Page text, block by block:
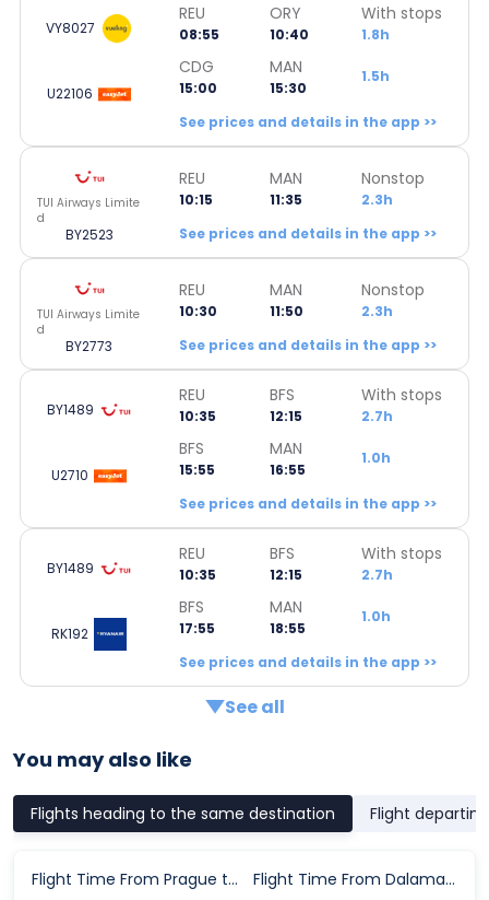
VY8027
REU
08:55
ORY
10:40
With stops
1.8h
U22106
CDG
15:00
MAN
15:30
1.5h
See prices and details in the app >>
TUI Airways Limite
d
BY2523
REU
10:15
MAN
11:35
Nonstop
2.3h
See prices and details in the app >>
TUI Airways Limite
d
BY2773
REU
10:30
MAN
11:50
Nonstop
2.3h
See prices and details in the app >>
BY1489
REU
10:35
BFS
12:15
With stops
2.7h
U2710
BFS
15:55
MAN
16:55
1.0h
See prices and details in the app >>
BY1489
REU
10:35
BFS
12:15
With stops
2.7h
RK192
BFS
17:55
MAN
18:55
1.0h
See prices and details in the app >>
See all
You may also like
Flights heading to the same destination Flight
Flight Time From Prague to Manchester Flight Time From Dalaman to Manchester